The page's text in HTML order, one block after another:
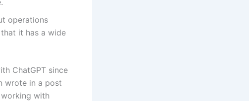
operations
it has a wide
ChatGPT since
wrote in a post
with